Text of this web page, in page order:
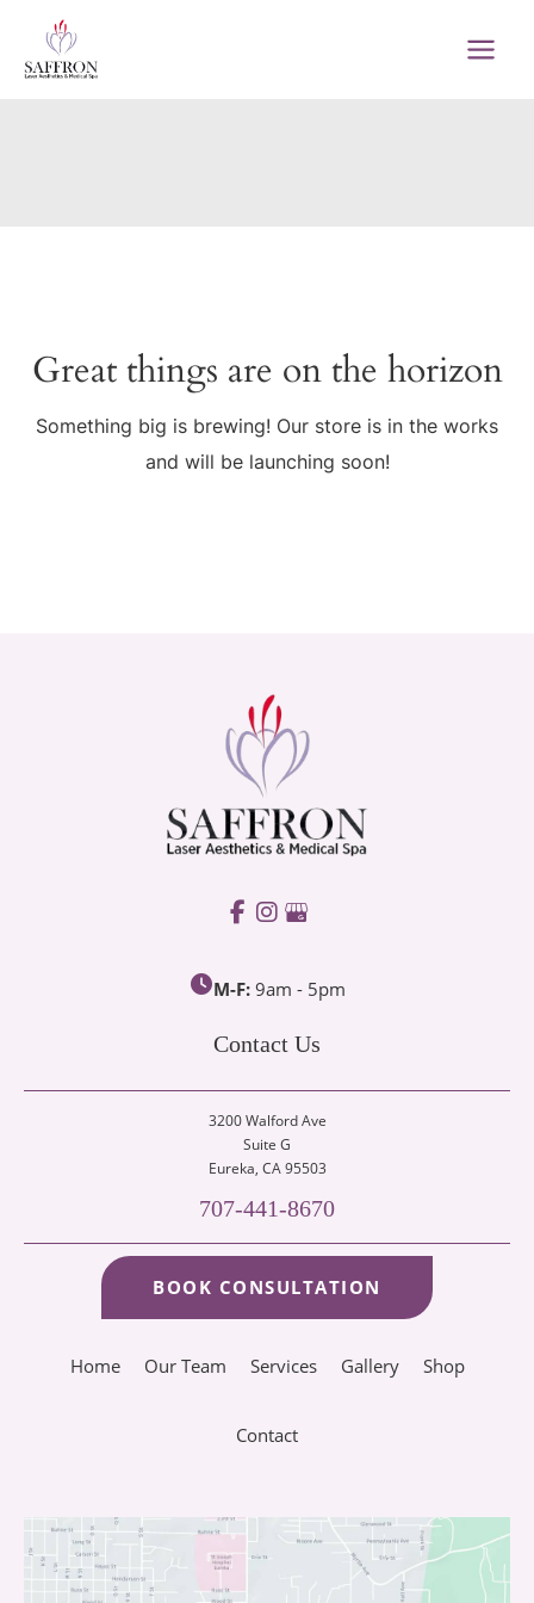
content
Great things are on the horizon
Something big is brewing! Our store is in the works
and will be launching soon!
M-F: 9am - 5pm
Contact Us
3200 Walford Ave
Suite G
Eureka, CA 95503
707-441-8670
BOOK CONSULTATION
Home Our Team Services Gallery Shop
Contact